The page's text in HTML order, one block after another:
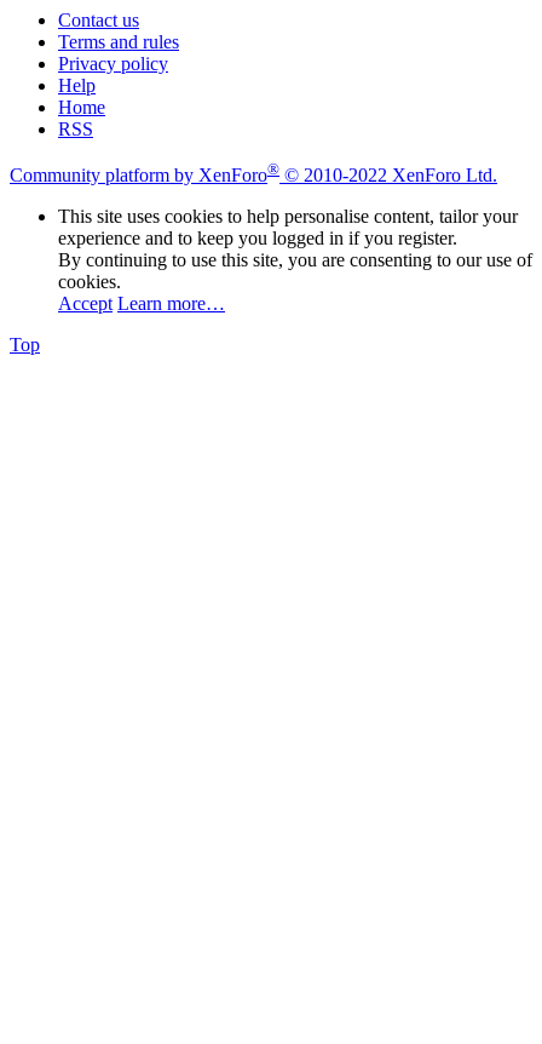
Contact us
Terms and rules
Privacy policy
Help
Home
RSS
Community platform by XenForo® © 2010-2022 XenForo Ltd.
This site uses cookies to help personalise content, tailor your
experience and to keep you logged in if you register.
By continuing to use this site, you are consenting to our use of
cookies.
Accept Learn more…
Top